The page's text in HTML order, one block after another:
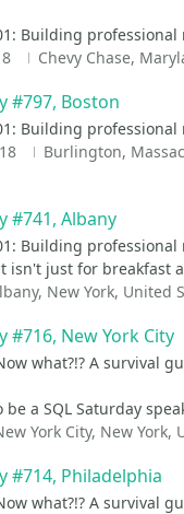
Building professional
Chevy Chase,
#797, Boston
Building professional
Burlington,
#741, Albany
Building professional
isn't just for breakfast
New York, United
#716, New York City
what?!? A survival
be a SQL Saturday
York City, New York,
#714, Philadelphia
what?!? A survival